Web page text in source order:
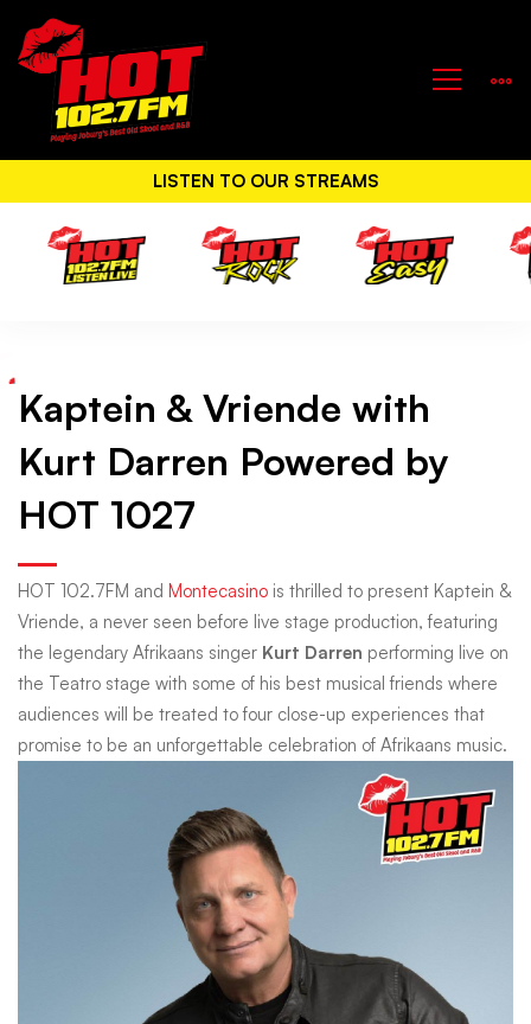
LISTEN TO OUR STREAMS
Kaptein
&
Vriende
with
Kurt
Darren
Powered
Kaptein & Vriende with
Kurt Darren Powered by
HOT 1027
HOT 102.7FM and Montecasino is thrilled to present Kaptein &
Vriende, a never seen before live stage production, featuring
the legendary Afrikaans singer Kurt Darren performing live on
the Teatro stage with some of his best musical friends where
audiences will be treated to four close-up experiences that
promise to be an unforgettable celebration of Afrikaans music.